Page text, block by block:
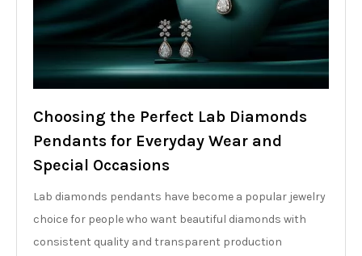
Choosing the Perfect Lab Diamonds
Pendants for Everyday Wear and
Special Occasions
Lab diamonds pendants have become a popular jewelry
choice for people who want beautiful diamonds with
consistent quality and transparent production